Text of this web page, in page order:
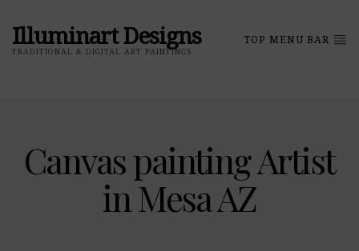
Illuminart Designs
TRADITIONAL & DIGITAL ART PAINTINGS
TOP MENU BAR
Canvas painting Artist
in Mesa AZ